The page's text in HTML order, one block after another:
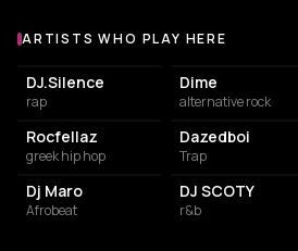
Artists who play at The Penthouse
ARTISTS WHO PLAY HERE
DJ.Silence
rap
Dime
alternative rock
Rocfellaz
greek hip hop
Dazedboi
Trap
Dj Maro
Afrobeat
DJ SCOTY
r&b